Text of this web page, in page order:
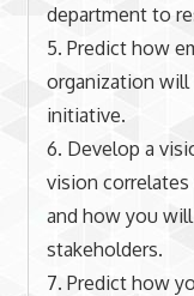
department to
5. Predict how
organization will
initiative.
6. Develop a
vision
and how you
stakeholders.
7. Predict how